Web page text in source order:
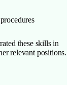
these skills in
relevant positions.